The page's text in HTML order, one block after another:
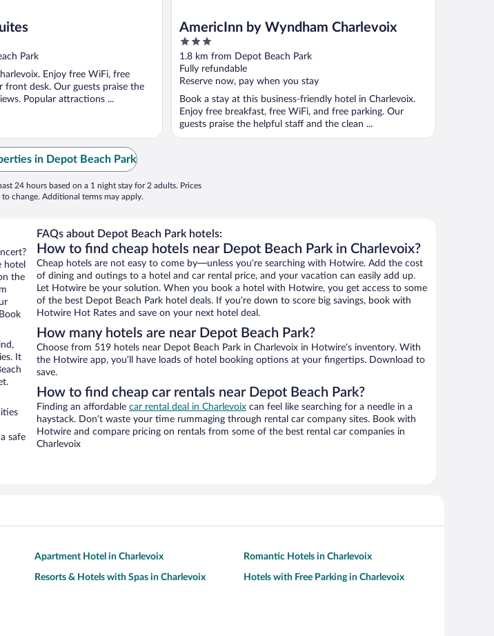
Park
Enjoy free WiFi, free
front desk. Our guests praise the
Popular attractions ...
AmericInn by Wyndham Charlevoix
3
out
of
5
1.8 km from Depot Beach Park
Fully refundable
Reserve now, pay when you stay
Book a stay at this business-friendly hotel in Charlevoix.
Enjoy free breakfast, free WiFi, and free parking. Our
guests praise the helpful staff and the clean ...
in Depot Beach Park
24 hours based on a 1 night stay for 2 adults. Prices
change. Additional terms may apply.
hotel
the
It
safe
FAQs about Depot Beach Park hotels:
How to find cheap hotels near Depot Beach Park in Charlevoix?
Cheap hotels are not easy to come by—unless you’re searching with Hotwire. Add the cost
of dining and outings to a hotel and car rental price, and your vacation can easily add up.
Let Hotwire be your solution. When you book a hotel with Hotwire, you get access to some
of the best Depot Beach Park hotel deals. If you’re down to score big savings, book with
Hotwire Hot Rates and save on your next hotel deal.
How many hotels are near Depot Beach Park?
Choose from 519 hotels near Depot Beach Park in Charlevoix in Hotwire’s inventory. With
the Hotwire app, you’ll have loads of hotel booking options at your fingertips. Download to
save.
How to find cheap car rentals near Depot Beach Park?
Finding an affordable car rental deal in Charlevoix can feel like searching for a needle in a
haystack. Don’t waste your time rummaging through rental car company sites. Book with
Hotwire and compare pricing on rentals from some of the best rental car companies in
Charlevoix
Apartment Hotel in Charlevoix Romantic Hotels in Charlevoix
Resorts & Hotels with Spas in Charlevoix Hotels with Free Parking in Charlevoix